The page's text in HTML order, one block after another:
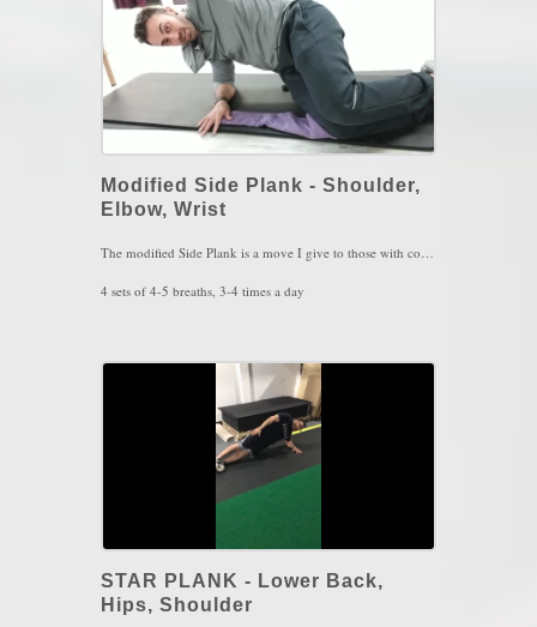
Modified Side Plank - Shoulder,
Elbow, Wrist
4 sets of 4-5 breaths, 3-4 times a day
STAR PLANK - Lower Back,
Hips, Shoulder